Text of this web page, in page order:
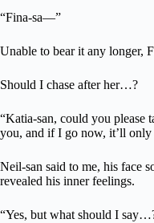
“Fina-sa—”
Unable to bear it any longer,
Should I chase after her…?
“Katia-san, could you please
you, and if I go now, it’ll
Neil-san said to me, his face
revealed his inner feelings.
“Yes, but what should I